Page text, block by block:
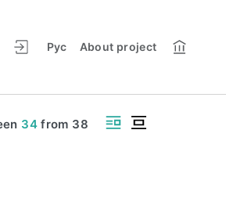
Рус About project
34from 38